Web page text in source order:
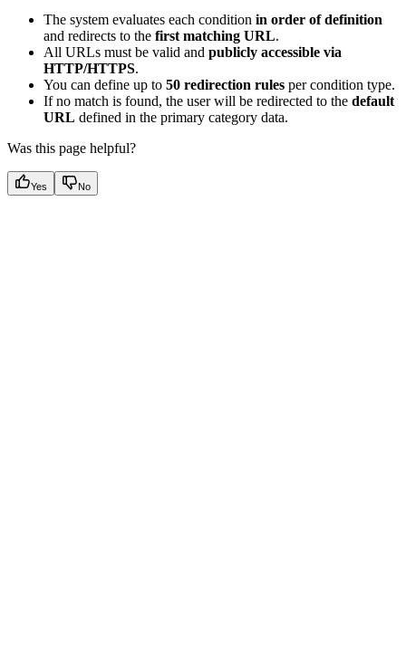
The system evaluates each condition in order of definition
and redirects to the first matching URL.
All URLs must be valid and publicly accessible via
HTTP/HTTPS.
You can define up to 50 redirection rules per condition type.
If no match is found, the user will be redirected to the default
URL defined in the primary category data.
Was this page helpful?
Yes No